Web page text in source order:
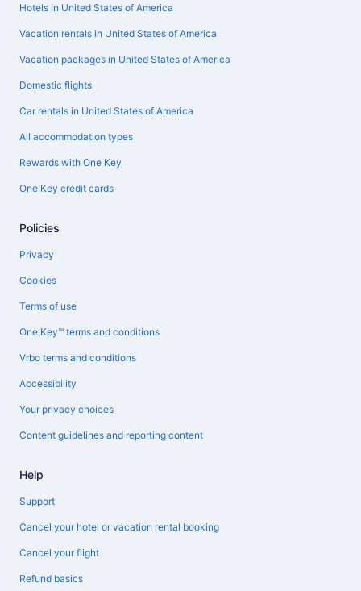
Hotels in United States of America
Vacation rentals in United States of America
Vacation packages in United States of America
Domestic flights
Car rentals in United States of America
All accommodation types
Rewards with One Key
One Key credit cards
Policies
Privacy
Cookies
Terms of use
One Key™ terms and conditions
Vrbo terms and conditions
Accessibility
Your privacy choices
Content guidelines and reporting content
Help
Support
Cancel your hotel or vacation rental booking
Cancel your flight
Refund basics